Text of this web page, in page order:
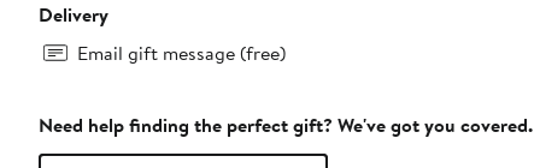
Delivery
Email gift message (free)
Need help finding the perfect gift? We've got you covered.